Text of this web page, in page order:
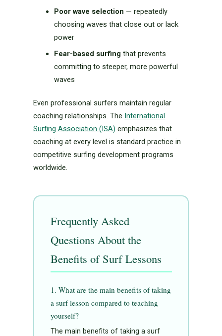
Poor wave selection — repeatedly
choosing waves that close out or lack
power
Fear-based surfing that prevents
committing to steeper, more powerful
waves
Even professional surfers maintain regular
coaching relationships. The International
Surfing Association (ISA) emphasizes that
coaching at every level is standard practice in
competitive surfing development programs
worldwide.
Frequently Asked
Questions About the
Benefits of Surf Lessons
1. What are the main benefits of taking
a surf lesson compared to teaching
yourself?
The main benefits of taking a surf